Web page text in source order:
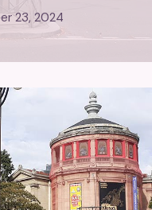
23, 2024